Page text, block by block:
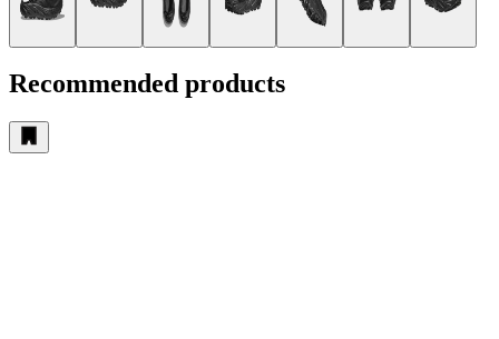
Recommended products